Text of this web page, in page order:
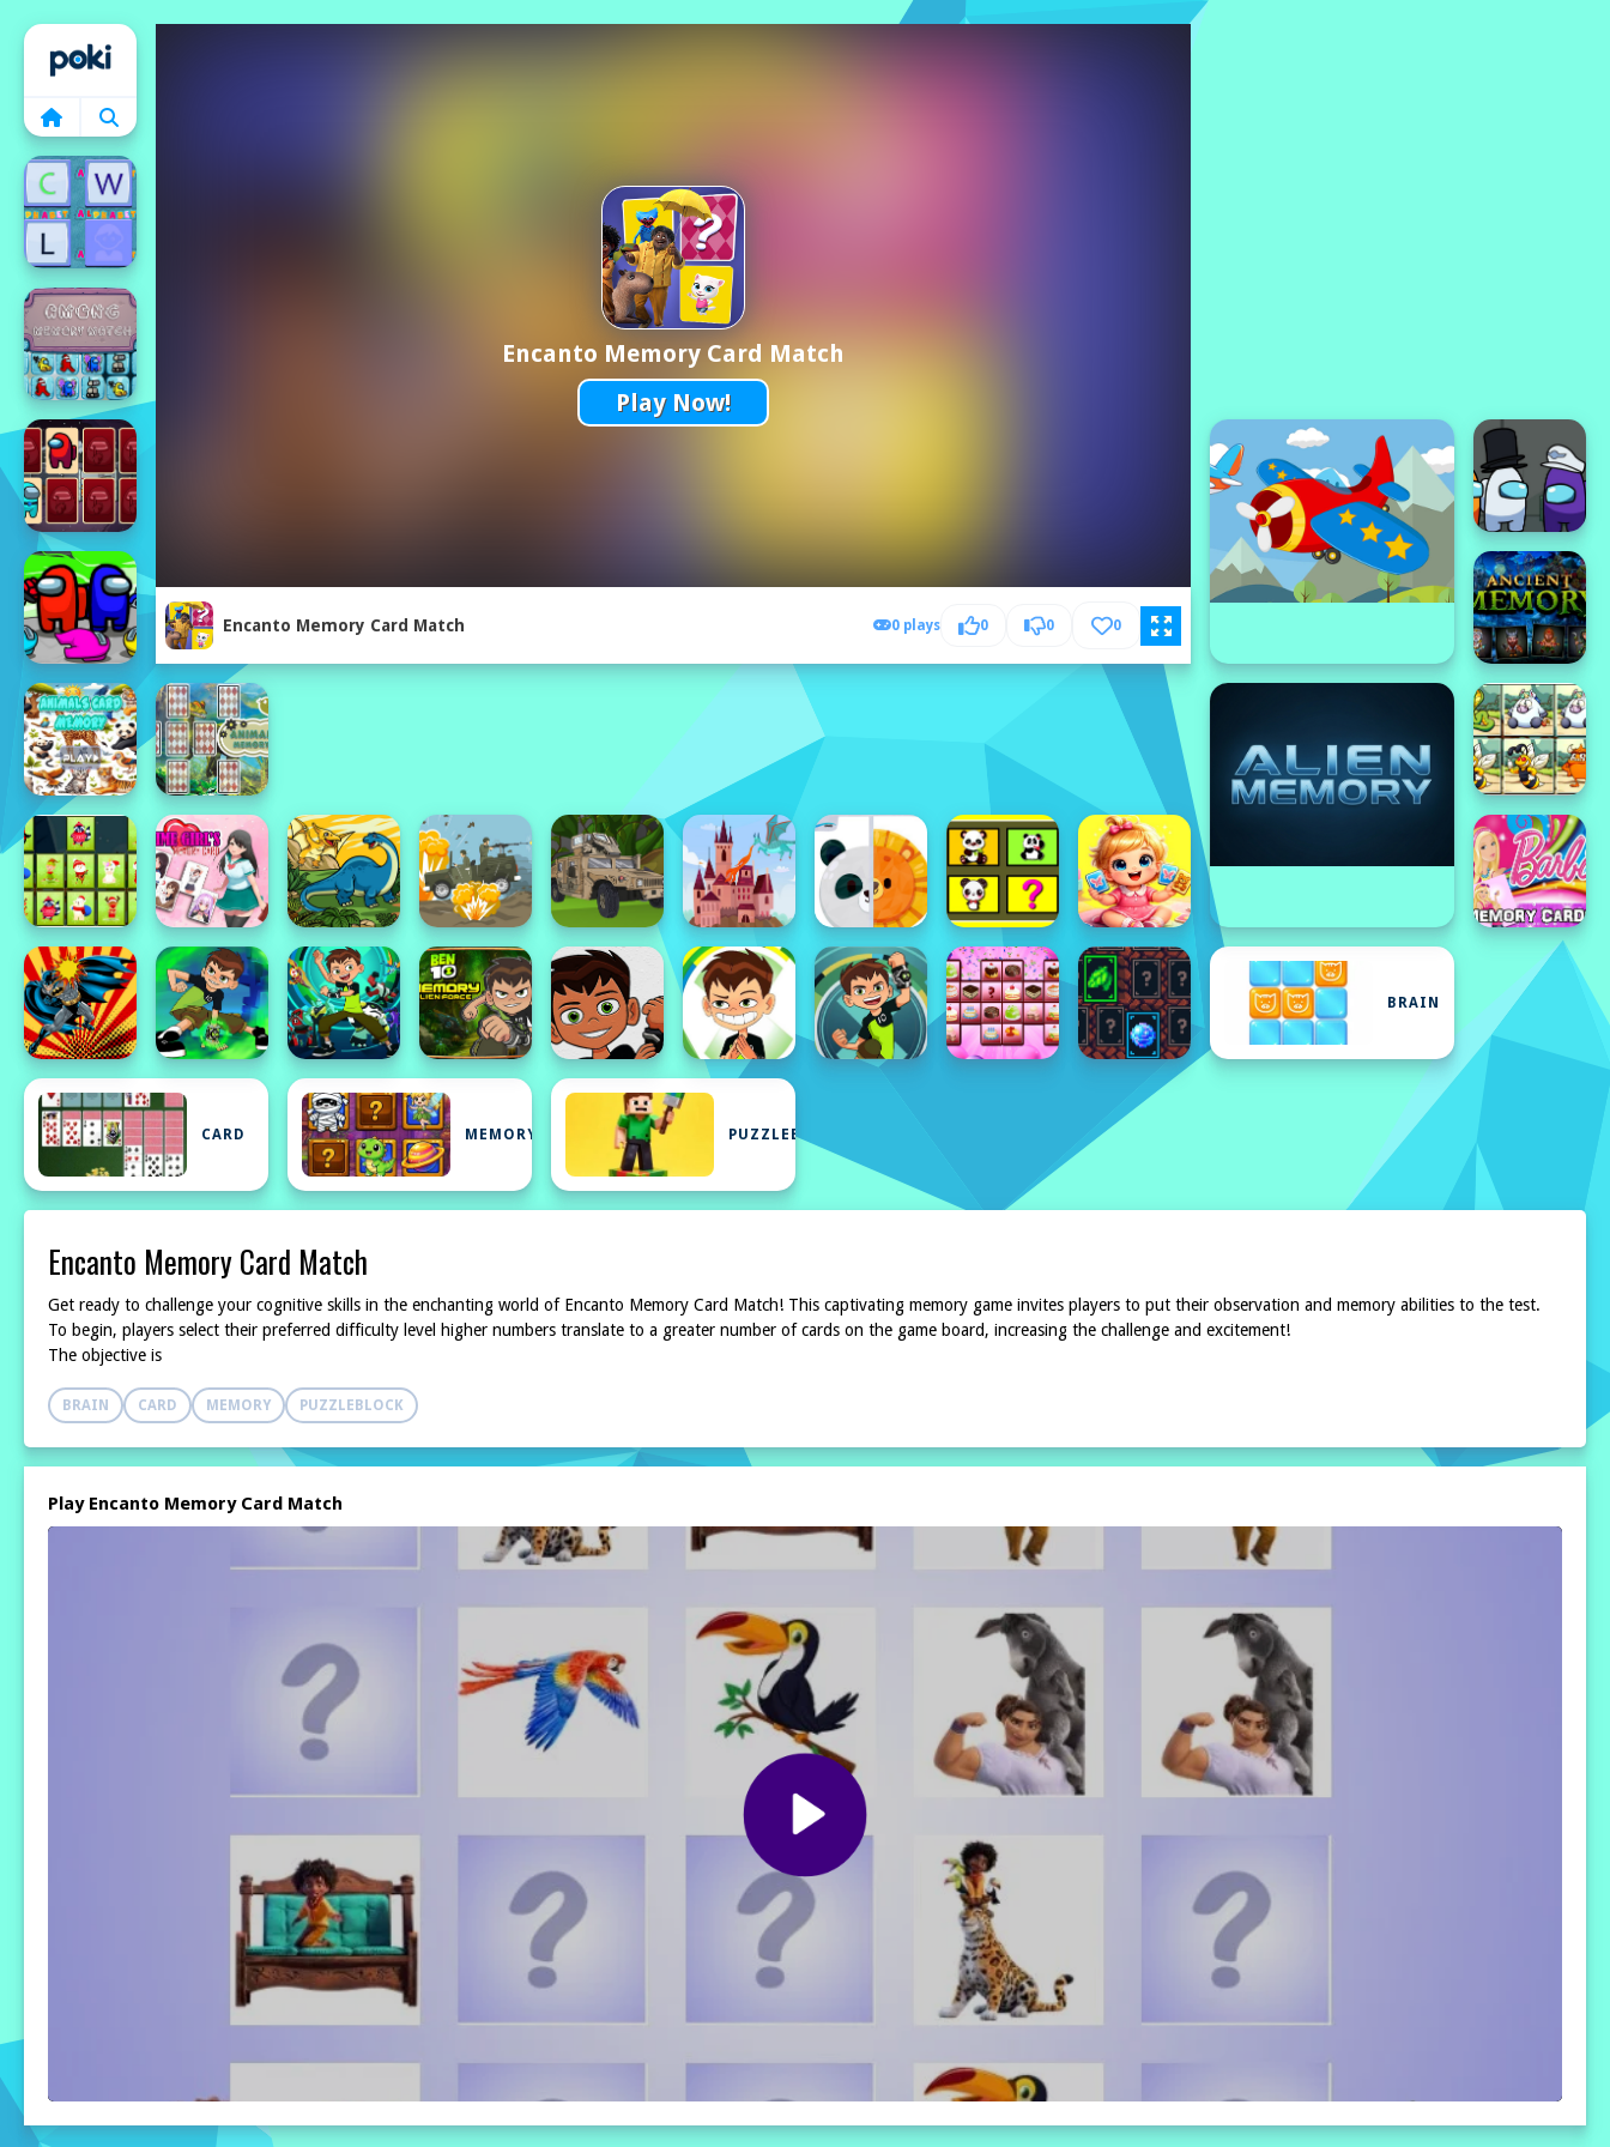
Encanto Memory Card Match
Play Now!
Encanto Memory Card Match 0 plays 0 0 0
BRAIN
CARD MEMORY PUZZLEBLOCK
Encanto Memory Card Match
Get ready to challenge your cognitive skills in the enchanting world of Encanto Memory Card Match! This captivating memory game invites players to put their observation and memory abilities to the test.
To begin, players select their preferred difficulty level higher numbers translate to a greater number of cards on the game board, increasing the challenge and excitement!
The objective is
BRAIN CARD MEMORY PUZZLEBLOCK
Play Encanto Memory Card Match